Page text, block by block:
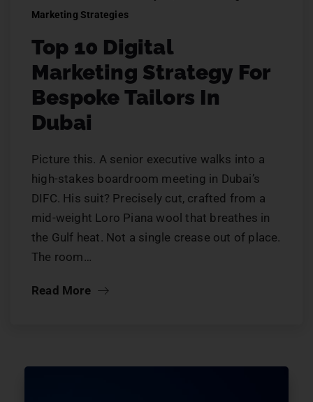
Marketing Strategies
Top 10 Digital
Marketing Strategy For
Bespoke Tailors In
Dubai
Picture this. A senior executive walks into a
high-stakes boardroom meeting in Dubai’s
DIFC. His suit? Precisely cut, crafted from a
mid-weight Loro Piana wool that breathes in
the Gulf heat. Not a single crease out of place.
The room…
Read More